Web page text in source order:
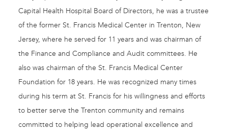
Capital Health Hospital Board of Directors, he was a trustee
of the former St. Francis Medical Center in Trenton, New
Jersey, where he served for 11 years and was chairman of
the Finance and Compliance and Audit committees. He
also was chairman of the St. Francis Medical Center
Foundation for 18 years. He was recognized many times
during his term at St. Francis for his willingness and efforts
to better serve the Trenton community and remains
committed to helping lead operational excellence and